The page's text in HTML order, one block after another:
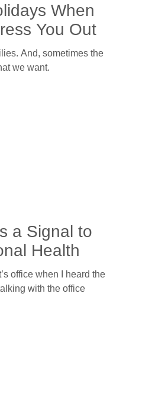
When
You Out
And, sometimes the
we want.
a Signal to
Health
office when I heard the
with the office